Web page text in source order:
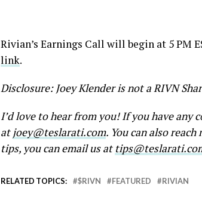
Rivian’s Earnings Call will begin at 5 PM
link.
Disclosure: Joey Klender is not a RIVN
I’d love to hear from you! If you have any
at joey@teslarati.com. You can also
tips, you can email us at
RELATED TOPICS: $RIVN FEATURED RIVIAN